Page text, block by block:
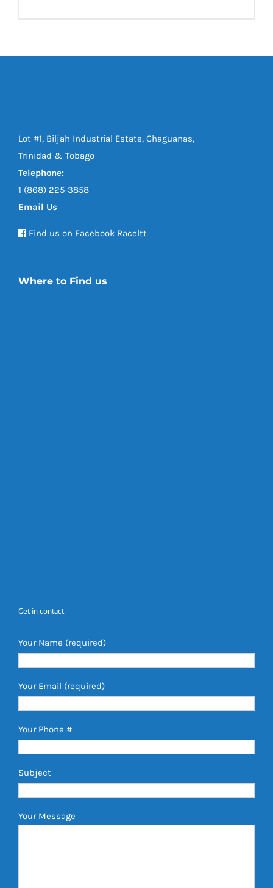
Lot #1, Biljah Industrial Estate, Chaguanas,
Trinidad & Tobago
Telephone:
1 (868) 225-3858
Email Us
Find us on Facebook Raceltt
Where to Find us
Get in contact
Your Name (required)
Your Email (required)
Your Phone #
Subject
Your Message